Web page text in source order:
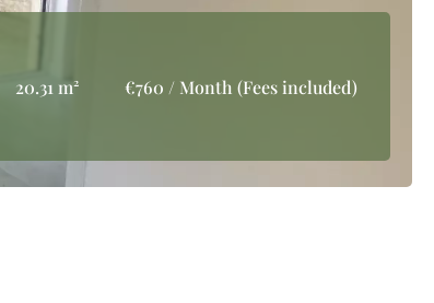
20.31 m² €760 / Month (Fees included)